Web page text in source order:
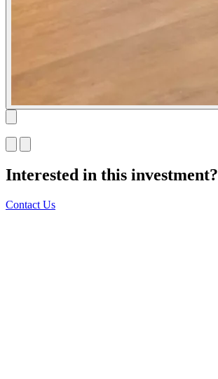
Interested in this investment?
Contact Us